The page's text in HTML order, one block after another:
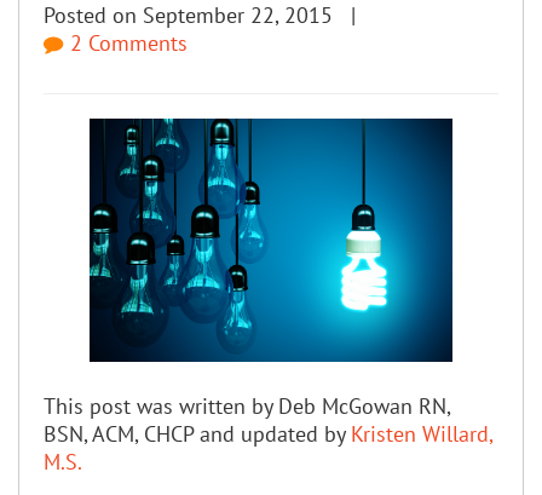
Posted on September 22, 2015 |
2 Comments
This post was written by Deb McGowan RN,
BSN, ACM, CHCP and updated by Kristen Willard,
M.S.